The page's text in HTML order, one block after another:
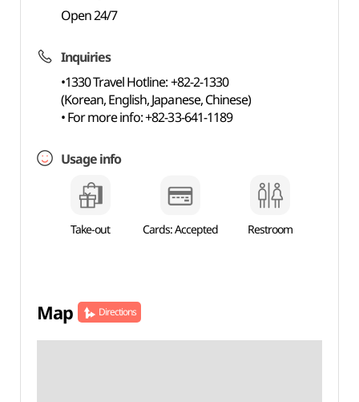
Open 24/7
Inquiries
•1330 Travel Hotline: +82-2-1330
(Korean, English, Japanese, Chinese)
• For more info: +82-33-641-1189
Usage info
Take-out Cards: Accepted Restroom
Map Directions